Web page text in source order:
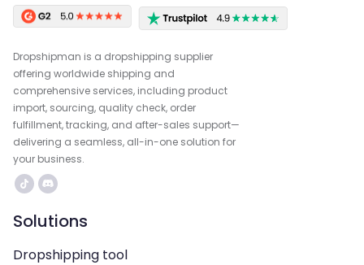
Dropshipman is a dropshipping supplier
offering worldwide shipping and
comprehensive services, including product
import, sourcing, quality check, order
fulfillment, tracking, and after-sales support—
delivering a seamless, all-in-one solution for
your business.
Solutions
Dropshipping tool